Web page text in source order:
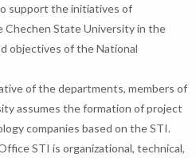
support the initiatives of
State University in the
objectives of the National
of the departments, members of
assumes the formation of project
companies based on the STI.
STI is organizational, technical,